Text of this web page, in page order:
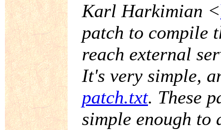
Karl Harkimian <
patch to compile
reach external
It's very simple,
patch.txt. These
simple enough to